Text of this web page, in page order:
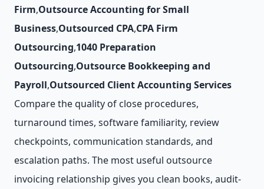
Firm,Outsource Accounting for Small
Business,Outsourced CPA,CPA Firm
Outsourcing,1040 Preparation
Outsourcing,Outsource Bookkeeping and
Payroll,Outsourced Client Accounting Services
Compare the quality of close procedures,
turnaround times, software familiarity, review
checkpoints, communication standards, and
escalation paths. The most useful outsource
invoicing relationship gives you clean books, audit-